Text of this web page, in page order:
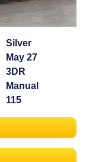
Silver
May 27
3DR
Manual
115